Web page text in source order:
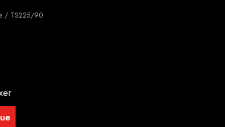
TS225/90